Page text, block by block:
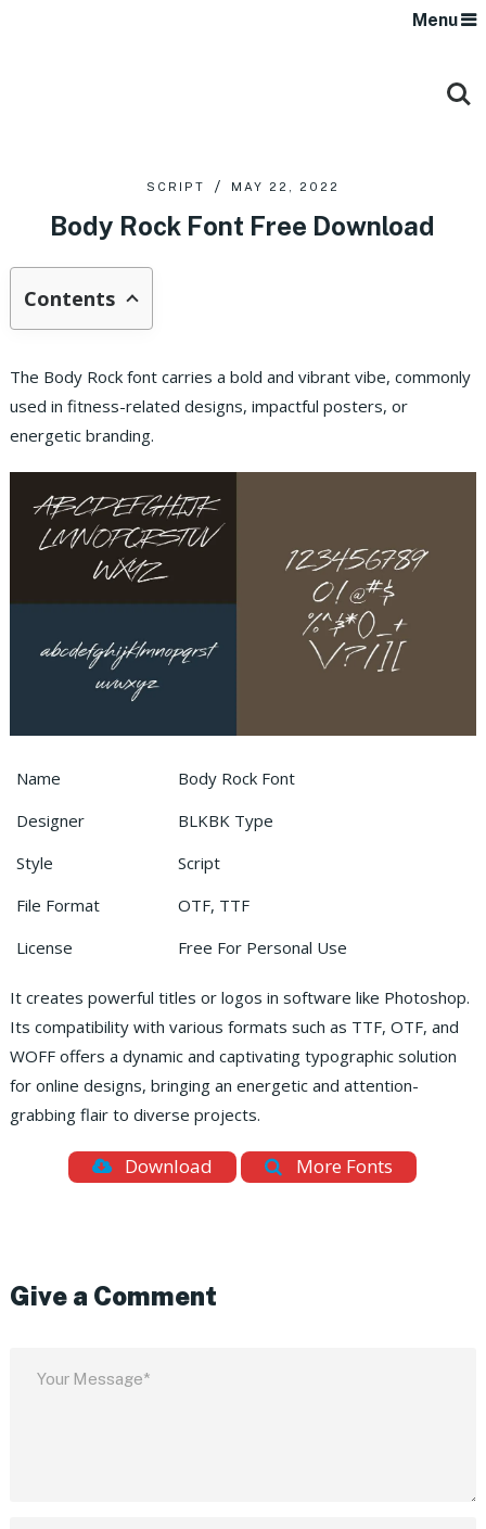
Menu
SCRIPT MAY 22, 2022
Body Rock Font Free Download
Contents
The Body Rock font carries a bold and vibrant vibe, commonly
used in fitness-related designs, impactful posters, or
energetic branding.
Name
Body Rock Font
Designer
BLKBK Type
Style
Script
File Format
OTF, TTF
License
Free For Personal Use
It creates powerful titles or logos in software like Photoshop.
Its compatibility with various formats such as TTF, OTF, and
WOFF offers a dynamic and captivating typographic solution
for online designs, bringing an energetic and attention-
grabbing flair to diverse projects.
Download More Fonts
Give a Comment